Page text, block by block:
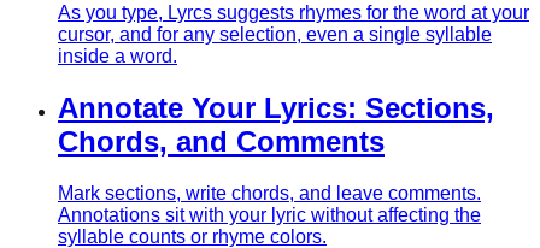
As you type, Lyrcs suggests rhymes for the word at your
cursor, and for any selection, even a single syllable
inside a word.
Annotate Your Lyrics: Sections,
Chords, and Comments
Mark sections, write chords, and leave comments.
Annotations sit with your lyric without affecting the
syllable counts or rhyme colors.